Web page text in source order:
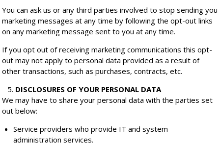
You can ask us or any third parties involved to stop sending you
marketing messages at any time by following the opt-out links
on any marketing message sent to you at any time.
If you opt out of receiving marketing communications this opt-
out may not apply to personal data provided as a result of
other transactions, such as purchases, contracts, etc.
DISCLOSURES OF YOUR PERSONAL DATA
We may have to share your personal data with the parties set
out below:
Service providers who provide IT and system
administration services.